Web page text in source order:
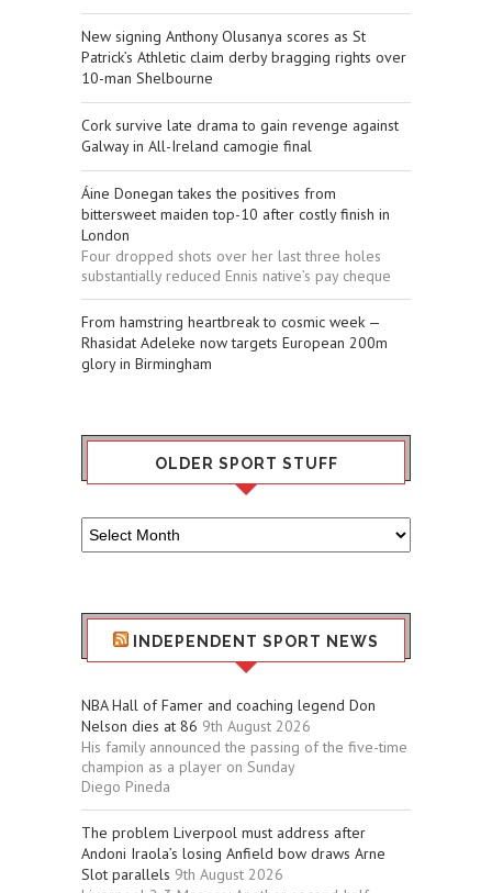
New signing Anthony Olusanya scores as St
Patrick’s Athletic claim derby bragging rights over
10-man Shelbourne
Cork survive late drama to gain revenge against
Galway in All-Ireland camogie final
Áine Donegan takes the positives from
bittersweet maiden top-10 after costly finish in
London
Four dropped shots over her last three holes
substantially reduced Ennis native’s pay cheque
From hamstring heartbreak to cosmic week —
Rhasidat Adeleke now targets European 200m
glory in Birmingham
OLDER SPORT STUFF
Older
Sport
INDEPENDENT SPORT NEWS
NBA Hall of Famer and coaching legend Don
Nelson dies at 86 9th August 2026
His family announced the passing of the five-time
champion as a player on Sunday
Diego Pineda
The problem Liverpool must address after
Andoni Iraola’s losing Anfield bow draws Arne
Slot parallels 9th August 2026